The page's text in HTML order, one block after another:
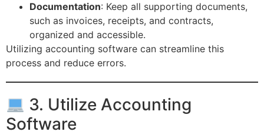
Documentation: Keep all supporting documents,
such as invoices, receipts, and contracts,
organized and accessible.
Utilizing accounting software can streamline this
process and reduce errors.
3. Utilize Accounting
Software